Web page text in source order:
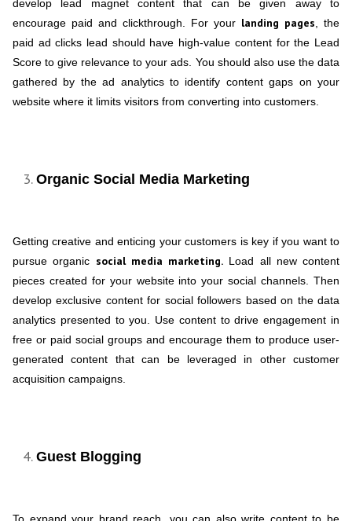
develop lead magnet content that can be given away to
encourage paid and clickthrough. For your landing pages, the
paid ad clicks lead should have high-value content for the Lead
Score to give relevance to your ads. You should also use the data
gathered by the ad analytics to identify content gaps on your
website where it limits visitors from converting into customers.
Organic Social Media Marketing
Getting creative and enticing your customers is key if you want to
pursue organic social media marketing. Load all new content
pieces created for your website into your social channels. Then
develop exclusive content for social followers based on the data
analytics presented to you. Use content to drive engagement in
free or paid social groups and encourage them to produce user-
generated content that can be leveraged in other customer
acquisition campaigns.
Guest Blogging